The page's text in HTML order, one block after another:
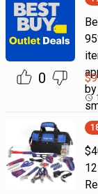
0 $